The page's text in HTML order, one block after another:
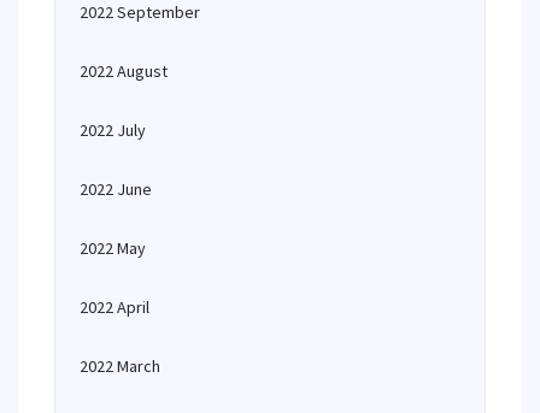
2022 September
2022 August
2022 July
2022 June
2022 May
2022 April
2022 March